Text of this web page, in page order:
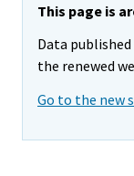
This page is
Data
the renewed
Go to the new